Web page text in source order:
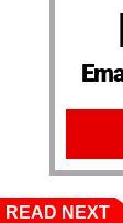
READ NEXT